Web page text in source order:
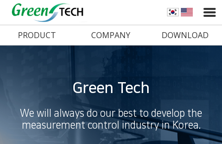
PRODUCT COMPANY DOWNLOAD
Green Tech
We will always do our best to develop the
measurement control industry in Korea.